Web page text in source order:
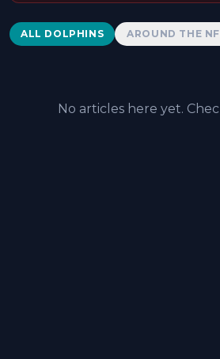
Dolphins News
ALL DOLPHINS AROUND THE
No articles here yet.